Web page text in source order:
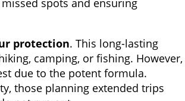
spots and ensuring
protection. This long-lasting
camping, or fishing. However,
due to the potent formula.
those planning extended trips